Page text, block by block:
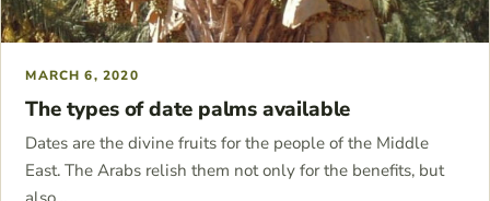
MARCH 6, 2020
The types of date palms available
Dates are the divine fruits for the people of the Middle
East. The Arabs relish them not only for the benefits, but